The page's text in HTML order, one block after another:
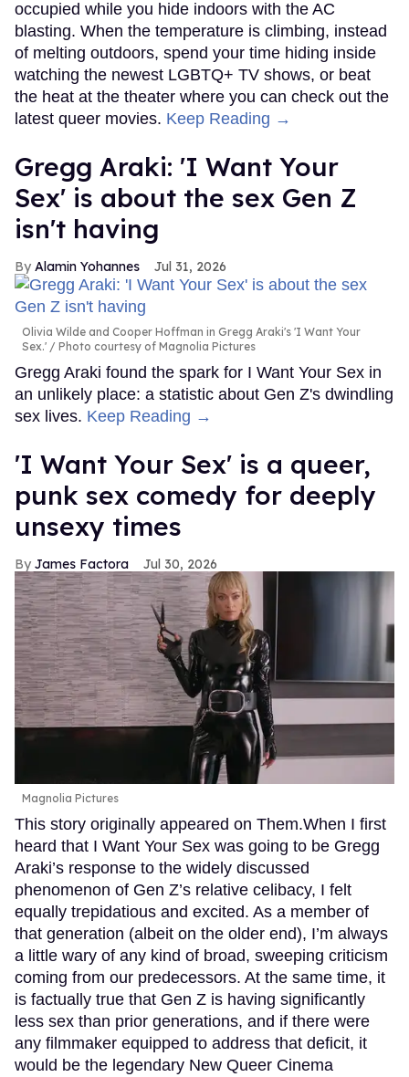
occupied while you hide indoors with the AC
blasting. When the temperature is climbing, instead
of melting outdoors, spend your time hiding inside
watching the newest LGBTQ+ TV shows, or beat
the heat at the theater where you can check out the
latest queer movies. Keep Reading →
Gregg Araki: 'I Want Your
Sex' is about the sex Gen Z
isn't having
Alamin Yohannes Jul 31, 2026
Olivia Wilde and Cooper Hoffman in Gregg Araki's 'I Want Your
Sex.'
Photo courtesy of Magnolia Pictures
Gregg Araki found the spark for I Want Your Sex in
an unlikely place: a statistic about Gen Z's dwindling
sex lives. Keep Reading →
'I Want Your Sex' is a queer,
punk sex comedy for deeply
unsexy times
James Factora Jul 30, 2026
Magnolia Pictures
This story originally appeared on Them.When I first
heard that I Want Your Sex was going to be Gregg
Araki’s response to the widely discussed
phenomenon of Gen Z’s relative celibacy, I felt
equally trepidatious and excited. As a member of
that generation (albeit on the older end), I’m always
a little wary of any kind of broad, sweeping criticism
coming from our predecessors. At the same time, it
is factually true that Gen Z is having significantly
less sex than prior generations, and if there were
any filmmaker equipped to address that deficit, it
would be the legendary New Queer Cinema